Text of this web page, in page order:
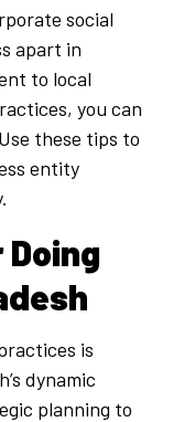
social
apart in
to local
you can
these tips to
entity
is
dynamic
planning to